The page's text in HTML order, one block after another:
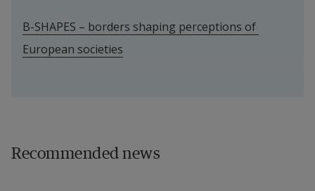
B-SHAPES – borders shaping perceptions of
European societies
Recommended news